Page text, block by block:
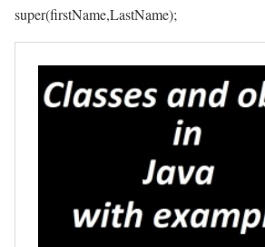
super(firstName,LastName);